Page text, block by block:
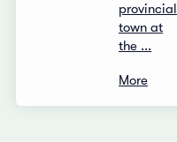
provincial
town at
the ...
More